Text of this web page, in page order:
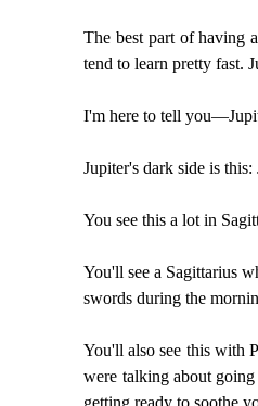
The best part of having
tend to learn pretty fast.
I'm here to tell
Jupiter's dark side is
You see this a lot in
You'll see a Sagittarius
swords during the
You'll also see this with
were talking about
getting ready to soothe